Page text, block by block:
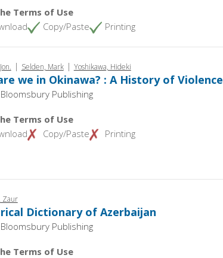
Terms of Use
Copy/Paste Printing
| Selden, Mark | Yoshikawa, Hideki
we in Okinawa? : A History of Violence
Publishing
Terms of Use
Copy/Paste Printing
Zaur
Dictionary of Azerbaijan
Publishing
Terms of Use